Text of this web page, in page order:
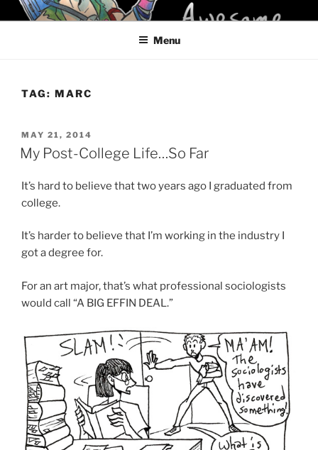
Skip
to
KELCI D CRAWFORD
Menu
TAG: MARC
POSTED
ON
MAY 21, 2014
My Post-College Life…So Far
It’s hard to believe that two years ago I graduated from
college.
It’s harder to believe that I’m working in the industry I
got a degree for.
For an art major, that’s what professional sociologists
would call “A BIG EFFIN DEAL.”